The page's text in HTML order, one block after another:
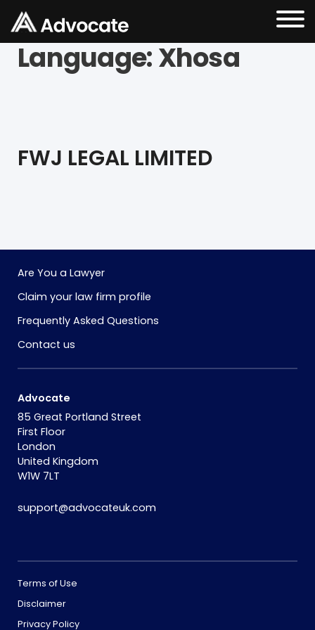
Language:Xhosa
FWJ LEGAL LIMITED
Are You a Lawyer
Claim your law firm profile
Frequently Asked Questions
Contact us
Advocate
85 Great Portland Street
First Floor
London
United Kingdom
W1W 7LT
support@advocateuk.com
Terms of Use
Disclaimer
Privacy Policy